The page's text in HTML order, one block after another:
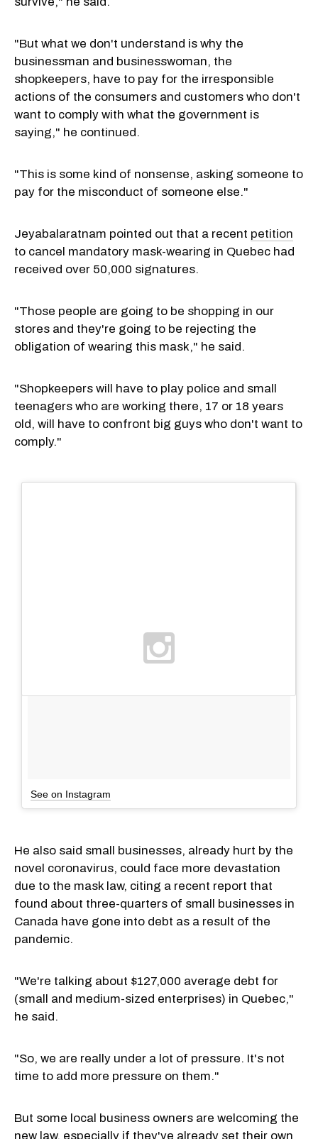
"But what we don't understand is why the
businessman and businesswoman, the
shopkeepers, have to pay for the irresponsible
actions of the consumers and customers who don't
want to comply with what the government is
saying," he continued.
"This is some kind of nonsense, asking someone to
pay for the misconduct of someone else."
Jeyabalaratnam pointed out that a recent petition
to cancel mandatory mask-wearing in Quebec had
received over 50,000 signatures.
"Those people are going to be shopping in our
stores and they're going to be rejecting the
obligation of wearing this mask," he said.
"Shopkeepers will have to play police and small
teenagers who are working there, 17 or 18 years
old, will have to confront big guys who don't want to
comply."
See on Instagram
He also said small businesses, already hurt by the
novel coronavirus, could face more devastation
due to the mask law, citing a recent report that
found about three-quarters of small businesses in
Canada have gone into debt as a result of the
pandemic.
"We're talking about $127,000 average debt for
(small and medium-sized enterprises) in Quebec,"
he said.
"So, we are really under a lot of pressure. It's not
time to add more pressure on them."
But some local business owners are welcoming the
new law, especially if they've already set their own